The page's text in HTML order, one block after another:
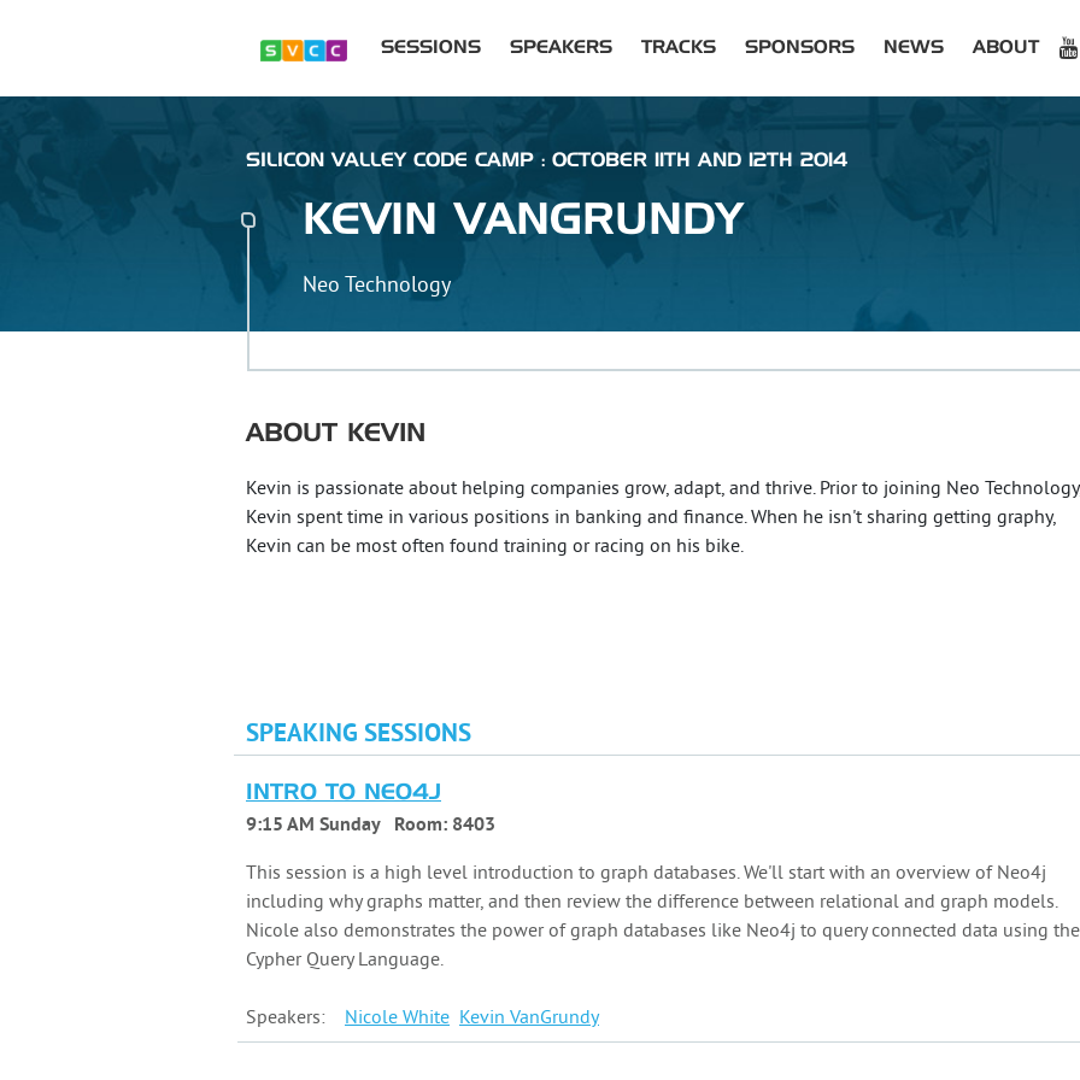
SESSIONS SPEAKERS TRACKS SPONSORS NEWS ABOUT
SILICON VALLEY CODE CAMP : OCTOBER 11TH AND 12TH 2014
KEVIN VANGRUNDY
Neo Technology
ABOUT KEVIN
Kevin is passionate about helping companies grow, adapt, and thrive. Prior to joining Neo
Kevin spent time in various positions in banking and finance. When he isn't sharing getting graphy,
Kevin can be most often found training or racing on his bike.
SPEAKING SESSIONS
INTRO TO NEO4J
9:15 AM Sunday Room: 8403
This session is a high level introduction to graph databases. We'll start with an overview of Neo4j
including why graphs matter, and then review the difference between relational and graph models.
Nicole also demonstrates the power of graph databases like Neo4j to query connected data using the
Cypher Query Language.
Speakers: Nicole White Kevin VanGrundy